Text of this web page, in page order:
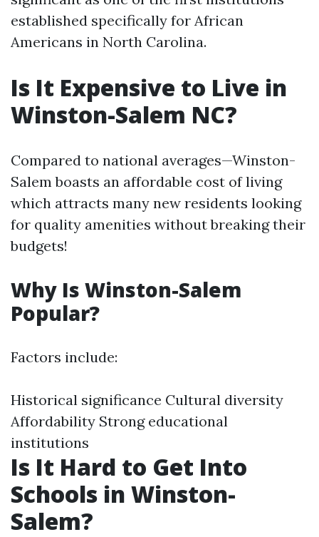
established specifically for African
Americans in North Carolina.
Is It Expensive to Live in
Winston-Salem NC?
Compared to national averages—Winston-
Salem boasts an affordable cost of living
which attracts many new residents looking
for quality amenities without breaking their
budgets!
Why Is Winston-Salem
Popular?
Factors include:
Historical significance Cultural diversity
Affordability Strong educational
institutions
Is It Hard to Get Into
Schools in Winston-
Salem?